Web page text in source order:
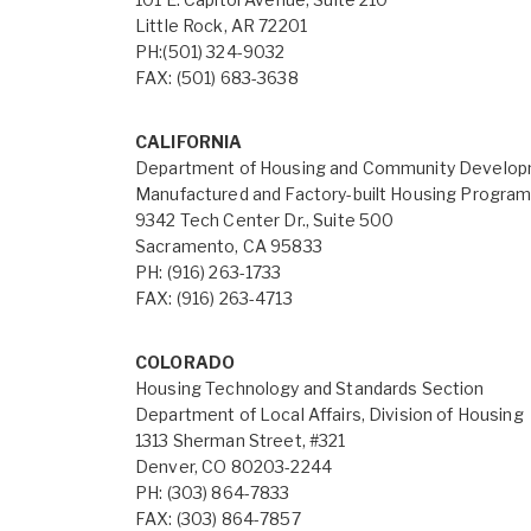
Little Rock, AR 72201
PH:(501) 324-9032
FAX: (501) 683-3638
CALIFORNIA
Department of Housing and Community
Manufactured and Factory-built Housing
9342 Tech Center Dr., Suite 500
Sacramento, CA 95833
PH: (916) 263-1733
FAX: (916) 263-4713
COLORADO
Housing Technology and Standards Section
Department of Local Affairs, Division of Housing
1313 Sherman Street, #321
Denver, CO 80203-2244
PH: (303) 864-7833
FAX: (303) 864-7857